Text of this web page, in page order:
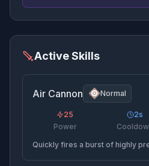
Active Skills
Air Cannon Normal
25
Power
2s
Quickly fires a burst of highly